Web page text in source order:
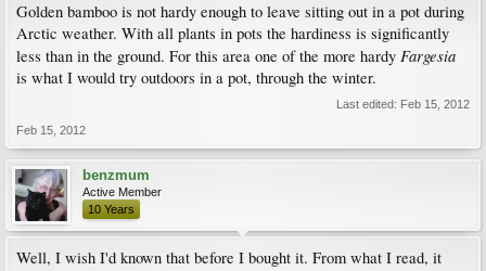
Golden bamboo is not hardy enough to leave sitting out in a pot during
Arctic weather. With all plants in pots the hardiness is significantly
less than in the ground. For this area one of the more hardy Fargesia
is what I would try outdoors in a pot, through the winter.
Last edited: Feb 15, 2012
Feb 15, 2012
benzmum
Active Member
10 Years
Well, I wish I'd known that before I bought it. From what I read, it